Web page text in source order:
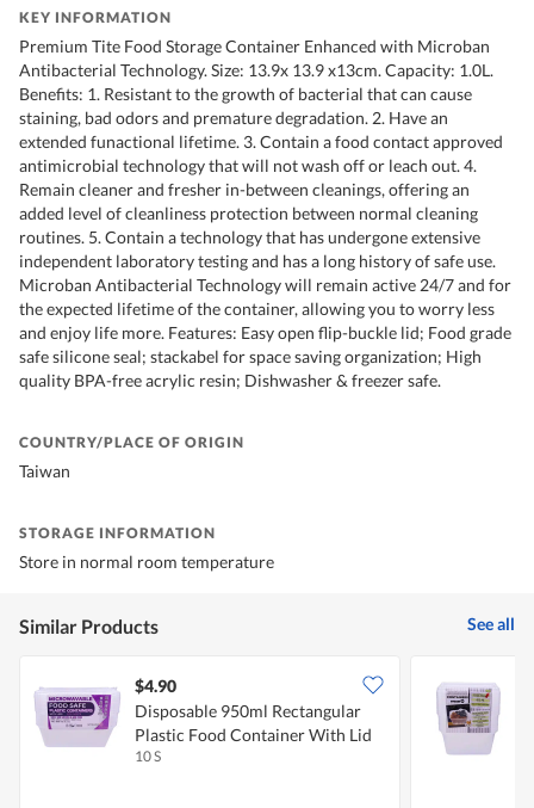
KEY INFORMATION
Premium Tite Food Storage Container Enhanced with Microban
Antibacterial Technology. Size: 13.9x 13.9 x13cm. Capacity: 1.0L.
Benefits: 1. Resistant to the growth of bacterial that can cause
staining, bad odors and premature degradation. 2. Have an
extended funactional lifetime. 3. Contain a food contact approved
antimicrobial technology that will not wash off or leach out. 4.
Remain cleaner and fresher in-between cleanings, offering an
added level of cleanliness protection between normal cleaning
routines. 5. Contain a technology that has undergone extensive
independent laboratory testing and has a long history of safe use.
Microban Antibacterial Technology will remain active 24/7 and for
the expected lifetime of the container, allowing you to worry less
and enjoy life more. Features: Easy open flip-buckle lid; Food grade
safe silicone seal; stackabel for space saving organization; High
quality BPA-free acrylic resin; Dishwasher & freezer safe.
COUNTRY/PLACE OF ORIGIN
Taiwan
STORAGE INFORMATION
Store in normal room temperature
Similar Products See all
$4.90
Disposable 950ml Rectangular
Plastic Food Container With Lid
10 S